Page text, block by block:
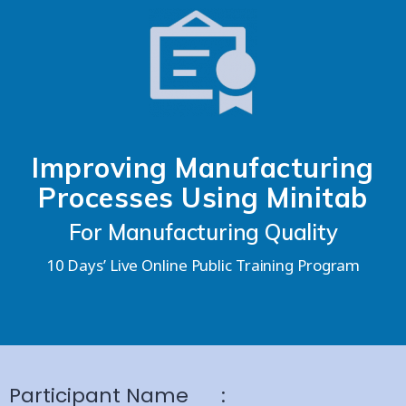
Improving Manufacturing
Processes Using Minitab
For Manufacturing Quality
10 Days’ Live Online Public Training Program
Participant Name :